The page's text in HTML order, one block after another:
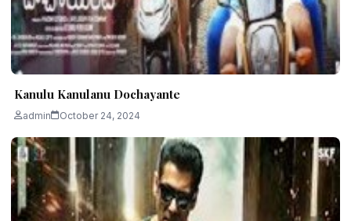
Kanulu Kanulanu Dochayante
admin October 24, 2024